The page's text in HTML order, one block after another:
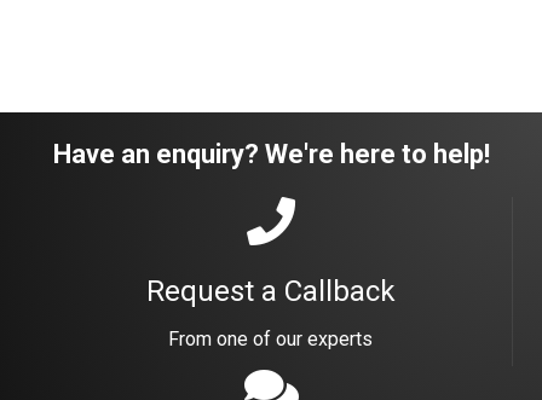
Have an enquiry? We're here to help!
Request a Callback
From one of our experts